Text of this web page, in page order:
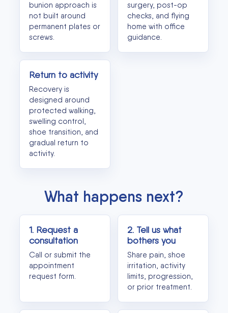
bunion approach is
not built around
permanent plates or
screws.
surgery, post-op
checks, and flying
home with office
guidance.
Return to activity
Recovery is
designed around
protected walking,
swelling control,
shoe transition, and
gradual return to
activity.
What happens next?
1. Request a
consultation
Call or submit the
appointment
request form.
2. Tell us what
bothers you
Share pain, shoe
irritation, activity
limits, progression,
or prior treatment.